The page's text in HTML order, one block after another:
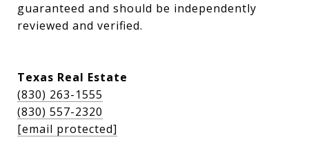
guaranteed and should be independently
reviewed and verified.
Texas Real Estate
(830) 263-1555
(830) 557-2320
[email protected]